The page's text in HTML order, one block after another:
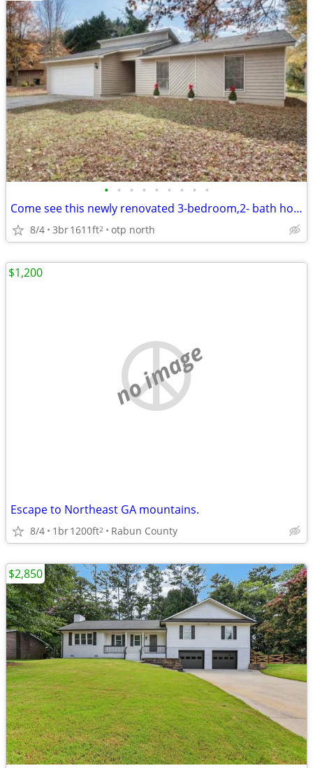
• • • • • • • • •
Come see this newly renovated 3-bedroom,2- bath home new carpet
8/4 3br1611ft2 otp north
no image
Escape to Northeast GA mountains.
8/4 1br1200ft2 Rabun County
$1,200
$2,850